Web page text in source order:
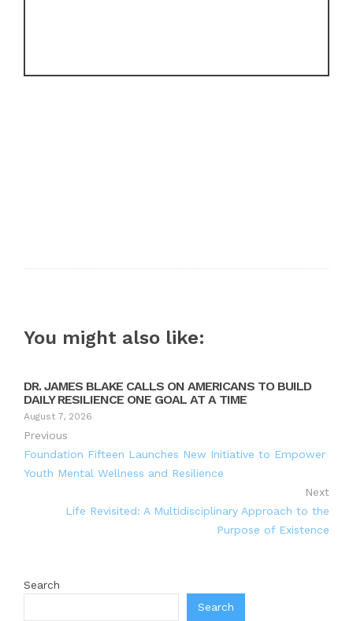
You might also like:
DR. JAMES BLAKE CALLS ON AMERICANS TO BUILD
DAILY RESILIENCE ONE GOAL AT A TIME
August 7, 2026
Previous
Foundation Fifteen Launches New Initiative to Empower
Youth Mental Wellness and Resilience
Next
Life Revisited: A Multidisciplinary Approach to the
Purpose of Existence
Search
Search